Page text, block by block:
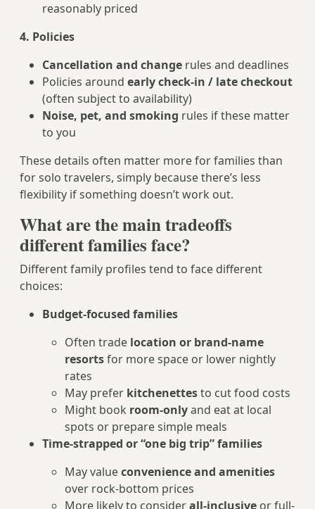
reasonably priced
4. Policies
Cancellation and change rules and deadlines
Policies around early check-in / late checkout
(often subject to availability)
Noise, pet, and smoking rules if these matter
to you
These details often matter more for families than
for solo travelers, simply because there’s less
flexibility if something doesn’t work out.
What are the main tradeoffs
different families face?
Different family profiles tend to face different
choices:
Budget-focused families
Often trade location or brand-name
resortsfor more space or lower nightly
rates
May prefer kitchenettesto cut food costs
Might book room-onlyand eat at local
spots or prepare simple meals
Time-strapped or “one big trip” families
May valueconvenience and amenities
over rock-bottom prices
More likely to considerall-inclusive or full-